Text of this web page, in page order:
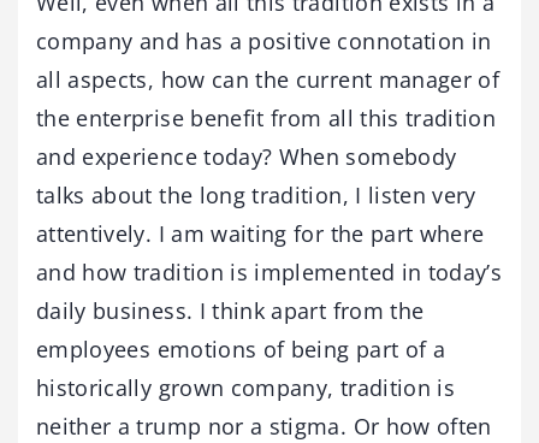
company and has a positive connotation in
all aspects, how can the current manager of
the enterprise benefit from all this tradition
and experience today? When somebody
talks about the long tradition, I listen very
attentively. I am waiting for the part where
and how tradition is implemented in today’s
daily business. I think apart from the
employees emotions of being part of a
historically grown company, tradition is
neither a trump nor a stigma. Or how often